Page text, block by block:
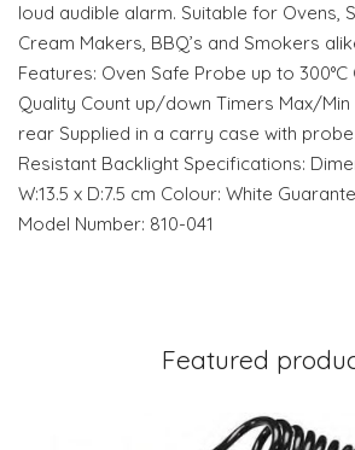
loud audible alarm. Suitable for Ovens,
Cream Makers, BBQ’s and Smokers
Features: Oven Safe Probe up to
Quality Count up/down Timers Max/
rear Supplied in a carry case with
Resistant Backlight Specifications:
W:13.5 x D:7.5 cm Colour: White
Model Number: 810-041
Featured